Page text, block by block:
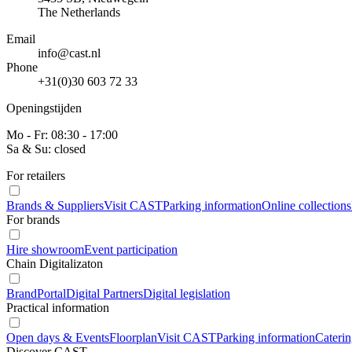
The Netherlands
Email
info@cast.nl
Phone
+31(0)30 603 72 33
Openingstijden
Mo - Fr: 08:30 - 17:00
Sa & Su: closed
For retailers
Brands & SuppliersVisit CASTParking informationOnline collections
For brands
Hire showroomEvent participation
Chain Digitalizaton
BrandPortalDigital PartnersDigital legislation
Practical information
Open days & EventsFloorplanVisit CASTParking information